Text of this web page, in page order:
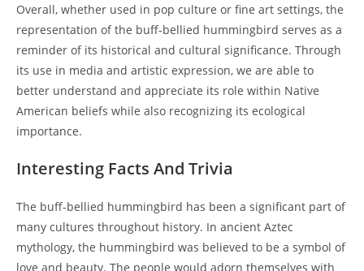
Overall, whether used in pop culture or fine art settings, the
representation of the buff-bellied hummingbird serves as a
reminder of its historical and cultural significance. Through
its use in media and artistic expression, we are able to
better understand and appreciate its role within Native
American beliefs while also recognizing its ecological
importance.
Interesting Facts And Trivia
The buff-bellied hummingbird has been a significant part of
many cultures throughout history. In ancient Aztec
mythology, the hummingbird was believed to be a symbol of
love and beauty. The people would adorn themselves with